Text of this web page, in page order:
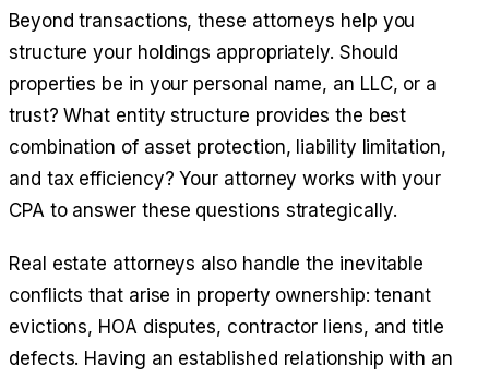
Beyond transactions, these attorneys help you
structure your holdings appropriately. Should
properties be in your personal name, an LLC, or a
trust? What entity structure provides the best
combination of asset protection, liability limitation,
and tax efficiency? Your attorney works with your
CPA to answer these questions strategically.
Real estate attorneys also handle the inevitable
conflicts that arise in property ownership: tenant
evictions, HOA disputes, contractor liens, and title
defects. Having an established relationship with an